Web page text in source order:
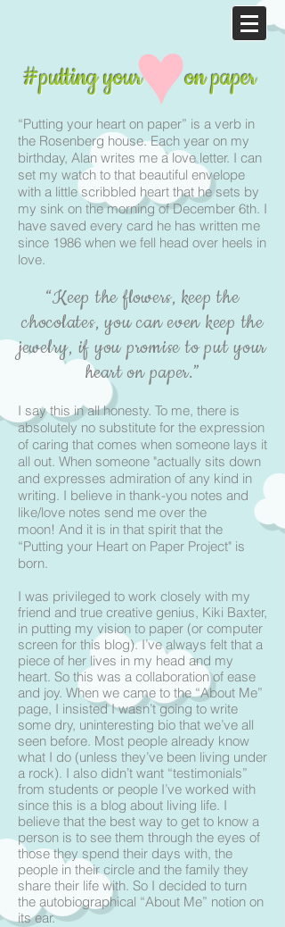
#putting your on paper
“Putting your heart on paper” is a verb in
the Rosenberg house. Each year on my
birthday, Alan writes me a love letter. I can
set my watch to that beautiful envelope
with a little scribbled heart that he sets by
my sink on the morning of December 6th. I
have saved every card he has written me
since 1986 when we fell head over heels in
love.
“Keep the flowers, keep the
chocolates, you can even keep the
jewelry, if you promise to put your
heart on paper.”
I say this in all honesty. To me, there is
absolutely no substitute for the expression
of caring that comes when someone lays it
all out. When someone "actually sits down
and expresses admiration of any kind in
writing. I believe in thank-you notes and
like/love notes send me over the
moon! And it is in that spirit that the
“Putting your Heart on Paper Project" is
born.
I was privileged to work closely with my
friend and true creative genius, Kiki Baxter,
in putting my vision to paper (or computer
screen for this blog). I’ve always felt that a
piece of her lives in my head and my
heart. So this was a collaboration of ease
and joy. When we came to the “About Me”
page, I insisted I wasn’t going to write
some dry, uninteresting bio that we’ve all
seen before. Most people already know
what I do (unless they’ve been living under
a rock). I also didn’t want “testimonials”
from students or people I’ve worked with
since this is a blog about living life. I
believe that the best way to get to know a
person is to see them through the eyes of
those they spend their days with, the
people in their circle and the family they
share their life with. So I decided to turn
the autobiographical “About Me” notion on
its ear.